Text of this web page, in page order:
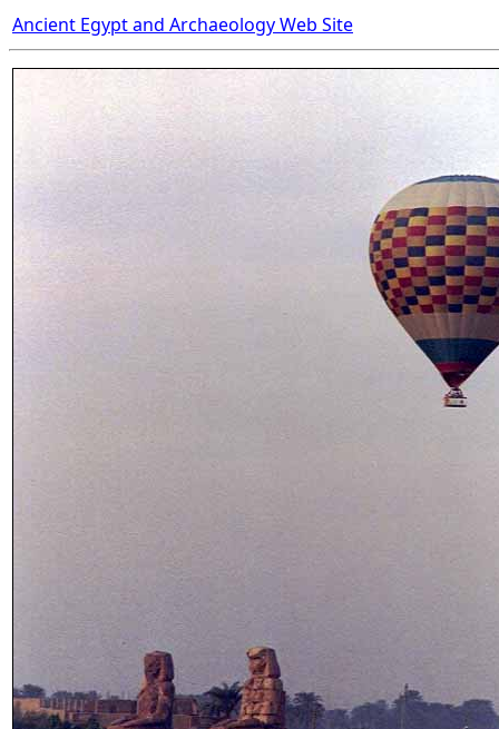
Ancient Egypt and Archaeology Web Site